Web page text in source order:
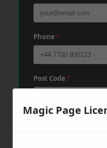
Phone *
Post Code *
Magic Page